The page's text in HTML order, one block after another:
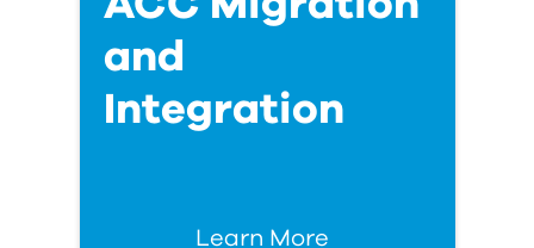
and
Integration
Learn More